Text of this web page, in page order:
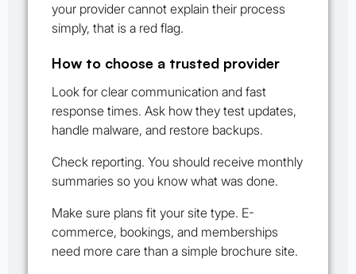
your provider cannot explain their process
simply, that is a red flag.
How to choose a trusted provider
Look for clear communication and fast
response times. Ask how they test updates,
handle malware, and restore backups.
Check reporting. You should receive monthly
summaries so you know what was done.
Make sure plans fit your site type. E-
commerce, bookings, and memberships
need more care than a simple brochure site.